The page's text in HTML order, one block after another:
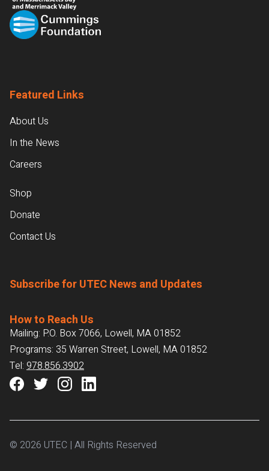
Featured Links
About Us
In the News
Careers
Shop
Donate
Contact Us
Subscribe for UTEC News and Updates
How to Reach Us
Mailing: P.O. Box 7066, Lowell, MA 01852
Programs: 35 Warren Street, Lowell, MA 01852
Tel: 978.856.3902
© 2026 UTEC | All Rights Reserved